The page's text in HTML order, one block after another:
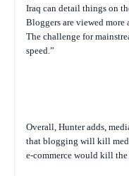
Iraq can detail things on
Bloggers are viewed more
The challenge for
speed.”
Overall, Hunter adds,
that blogging will kill
e-commerce would kill